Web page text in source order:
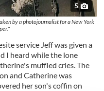
5
by a photojournalist for a New York
service Jeff was given a
I heard while the lone
muffled cries. The
and Catherine was
her son's coffin on